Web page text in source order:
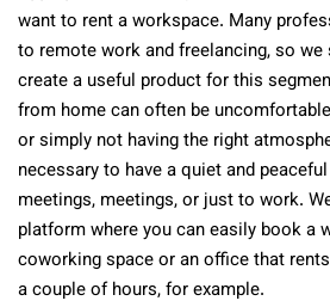
want to rent a workspace. Many
to remote work and freelancing, so
create a useful product for this
from home can often be
or simply not having the right
necessary to have a quiet and
meetings, meetings, or just to work.
platform where you can easily book a
coworking space or an office that
a couple of hours, for example.